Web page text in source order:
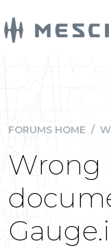
FORUMS HOME /
Wrong